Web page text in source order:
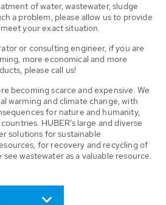
of water, wastewater, sludge
a problem, please allow us to provide
your exact situation.
or consulting engineer, if you are
more economical and more
please call us!
becoming scarce and expensive. We
warming and climate change, with
for nature and humanity,
HUBER’s large and diverse
solutions for sustainable
for recovery and recycling of
wastewater as a valuable resource.